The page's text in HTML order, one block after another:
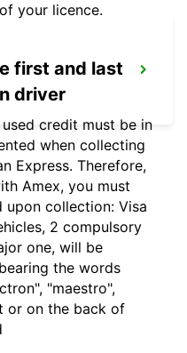
your licence.
first and last
driver
credit must be in
when collecting
Express. Therefore,
Amex, you must
collection: Visa
2 compulsory
one, will be
the words
"maestro",
or on the back of